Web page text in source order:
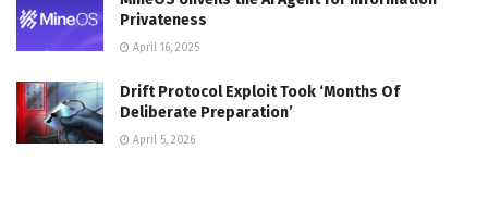
Privateness
April 16, 2025
Drift Protocol Exploit Took ‘Months Of
Deliberate Preparation’
April 5, 2026